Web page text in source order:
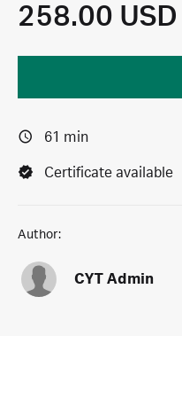
258.00 USD
61 min
Certificate available
Author:
CYT Admin